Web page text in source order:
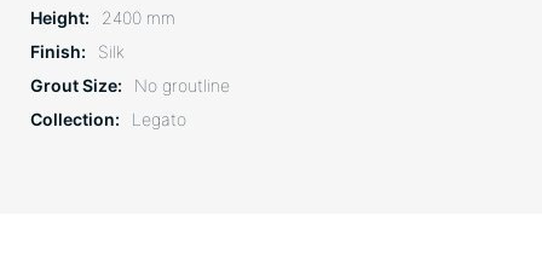
Height
2400 mm
Finish
Silk
Grout Size
No groutline
Collection
Legato